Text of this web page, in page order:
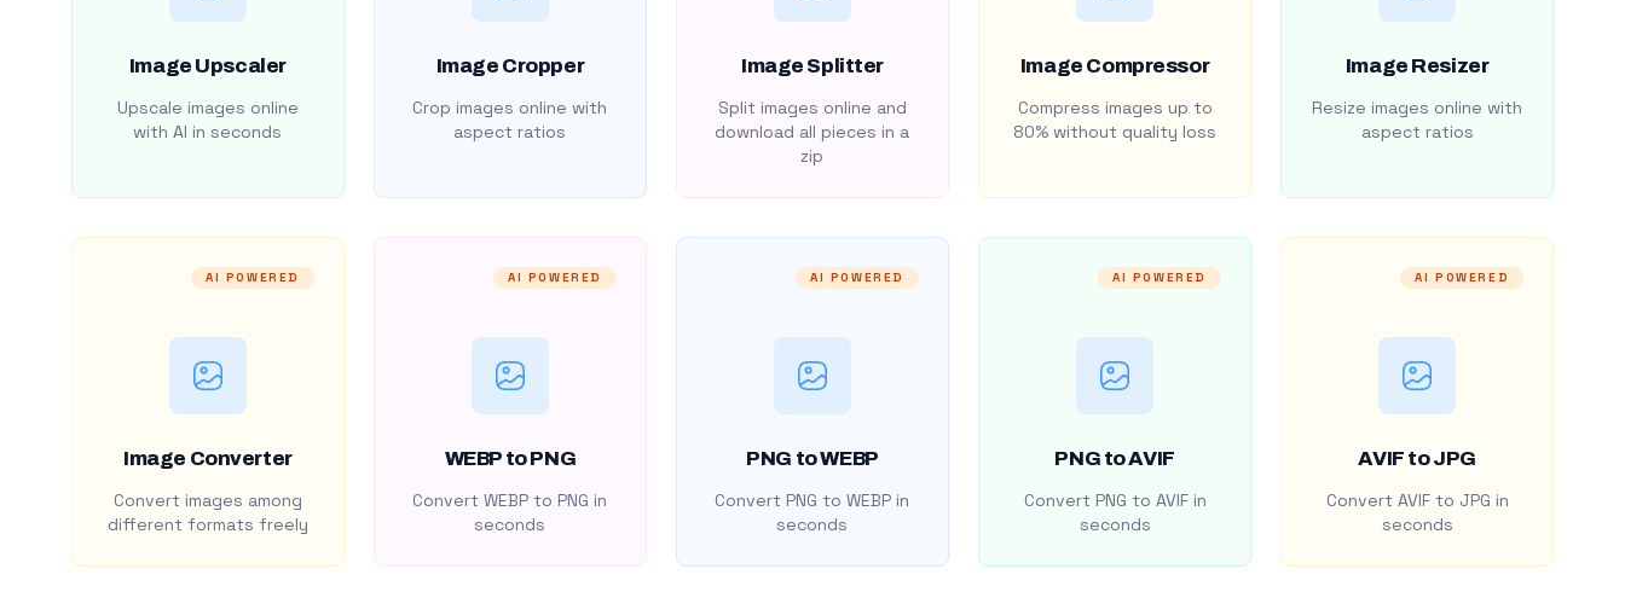
Image Upscaler
Upscale images online
with AI in seconds
Image Cropper
Crop images online with
aspect ratios
Image Splitter
Split images online and
download all pieces in a
zip
Image Compressor
Compress images up to
80% without quality loss
Image Resizer
Resize images online with
aspect ratios
AI POWERED
Image Converter
Convert images among
different formats freely
AI POWERED
WEBP to PNG
Convert WEBP to PNG in
seconds
AI POWERED
PNG to WEBP
Convert PNG to WEBP in
seconds
AI POWERED
PNG to AVIF
Convert PNG to AVIF in
seconds
AI POWERED
AVIF to JPG
Convert AVIF to JPG in
seconds